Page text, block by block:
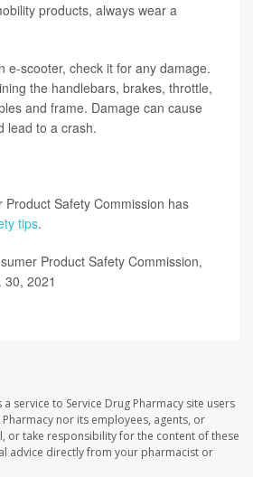
products, always wear a
e-scooter, check it for any damage.
the handlebars, brakes, throttle,
and frame. Damage can cause
lead to a crash.
Product Safety Commission has
tips.
Product Safety Commission,
30, 2021
service to Service Drug Pharmacy site users
nor its employees, agents, or
or take responsibility for the content of these
advice directly from your pharmacist or